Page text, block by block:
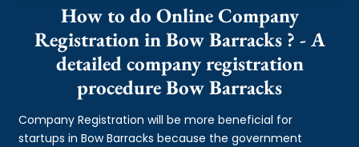
How to do Online Company
Registration in Bow Barracks ? - A
detailed company registration
procedure Bow Barracks
Company Registration will be more beneficial for
startups in Bow Barracks because the government